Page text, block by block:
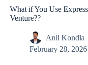
What if You Use
Venture??
Anil Kondla
February 28, 2026